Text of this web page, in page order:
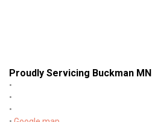
Proudly Servicing Buckman MN
•
•
•